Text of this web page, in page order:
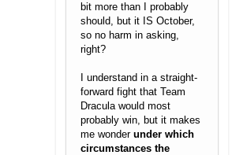
bit more than I probably
should, but it IS October,
so no harm in asking,
right?
I understand in a straight-
forward fight that Team
Dracula would most
probably win, but it makes
me wonder under which
circumstances the